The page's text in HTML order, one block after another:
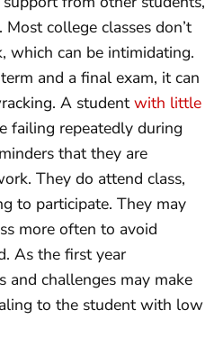
college classes don’t
which can be intimidating.
and a final exam, it can
A studentwith little
failing repeatedly during
that they are
They do attend class,
to participate. They may
more often to avoid
As the first year
and challenges may make
to the student with low